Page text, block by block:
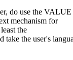
do use the VALUE
mechanism for
the
the user's